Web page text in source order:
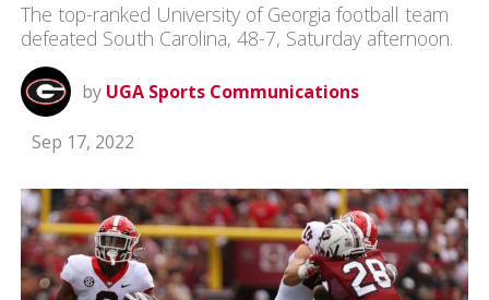
The top-ranked University of Georgia football team
defeated South Carolina, 48-7, Saturday afternoon.
by UGA Sports Communications
Sep 17, 2022